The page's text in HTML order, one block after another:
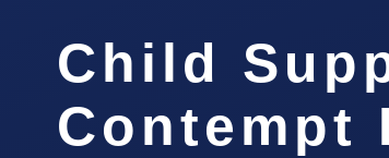
Child
Contempt